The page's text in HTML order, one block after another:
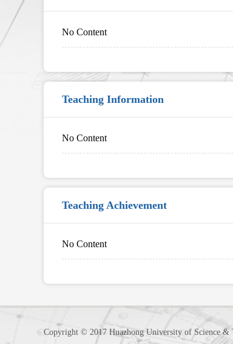
No Content
Teaching Information
No Content
Teaching Achievement
No Content
Copyright © 2017 Huazhong University of Science &